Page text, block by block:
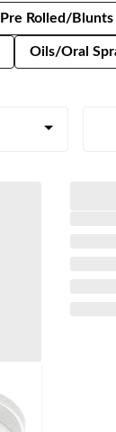
Pre Rolled/Blunts
Oils/Oral